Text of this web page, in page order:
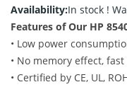
Availability:In stock !
Features of Our HP
• Low power
• No memory effect,
• Certified by CE, UL,